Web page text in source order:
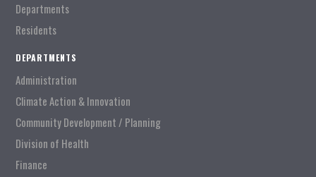
Departments
Residents
DEPARTMENTS
Administration
Climate Action & Innovation
Community Development / Planning
Division of Health
Finance